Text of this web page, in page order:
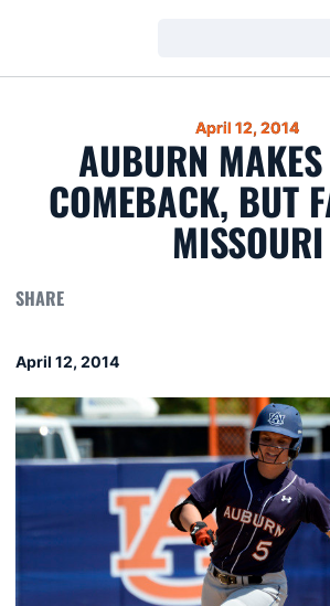
April 12, 2014
AUBURN
COMEBACK, BUT
MISSOURI
SHARE
April 12, 2014